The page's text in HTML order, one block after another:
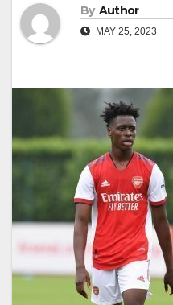
By Author
MAY 25, 2023